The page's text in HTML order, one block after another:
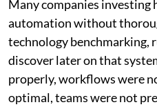
Many companies investing
automation without
technology benchmarking,
discover later on that
properly, workflows were
optimal, teams were not